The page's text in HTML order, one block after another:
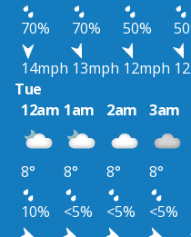
70%
70% 50%
14mph 13mph 12mph
Tue
12am 1am 2am 3am
8° 8° 8° 8°
10%
<5% <5% <5%